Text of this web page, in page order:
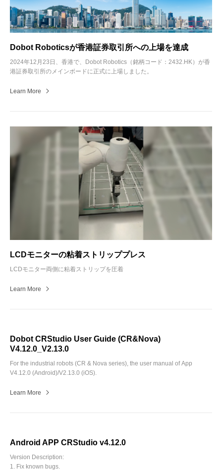
Dobot Roboticsが香港証券取引所への上場を達成
2024年12月23日、香港で、Dobot Robotics（銘柄コード：2432.HK）が香
港証券取引所のメインボードに正式に上場しました。
Learn More
LCDモニターの粘着ストリッププレス
LCDモニター両側に粘着ストリップを圧着
Learn More
Dobot CRStudio User Guide (CR&Nova)
V4.12.0_V2.13.0
For the industrial robots (CR & Nova series), the user manual of App
V4.12.0 (Android)/V2.13.0 (iOS).
Learn More
Android APP CRStudio v4.12.0
Version Description:
1. Fix known bugs.